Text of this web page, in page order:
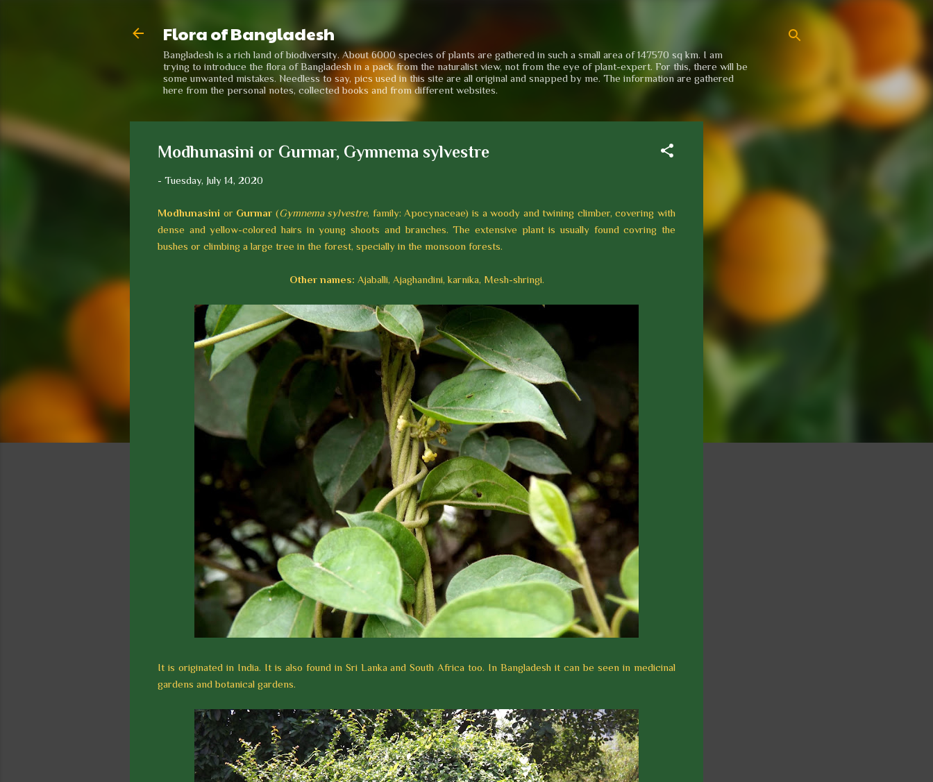
Flora of Bangladesh
Bangladesh is a rich land of biodiversity. About 6000 species of plants are gathered in such a small area of 147570 sq km. I am
trying to introduce the flora of Bangladesh in a pack from the naturalist view, not from the eye of plant-expert. For this, there will be
some unwanted mistakes. Needless to say, pics used in this site are all original and snapped by me. The information are gathered
here from the personal notes, collected books and from different websites.
Modhunasini or Gurmar, Gymnema sylvestre
- Tuesday, July 14, 2020
Modhunasini orGurmar (Gymnema sylvestre, family: Apocynaceae) is a woody and twining climber, covering with
dense and yellow-colored hairs in young shoots and branches. The extensive plant is usually found covring the
bushes or climbing a large tree in the forest, specially in the monsoon forests.
Other names: Ajaballi, Ajaghandini, karnika, Mesh-shringi.
It is originated in India. It is also found in Sri Lanka and South Africa too. In Bangladesh it can be seen in medicinal
gardens and botanical gardens.